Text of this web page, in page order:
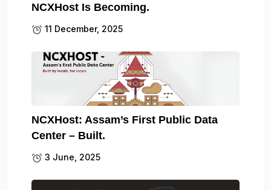
NCXHost Is Becoming.
11 December, 2025
NCXHost: Assam’s First Public Data
Center – Built.
3 June, 2025